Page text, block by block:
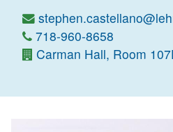
718-960-8658
Carman Hall, Room